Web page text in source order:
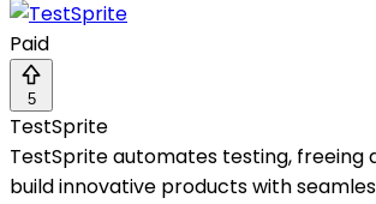
Paid
5
TestSprite
TestSprite automates testing, freeing
build innovative products with